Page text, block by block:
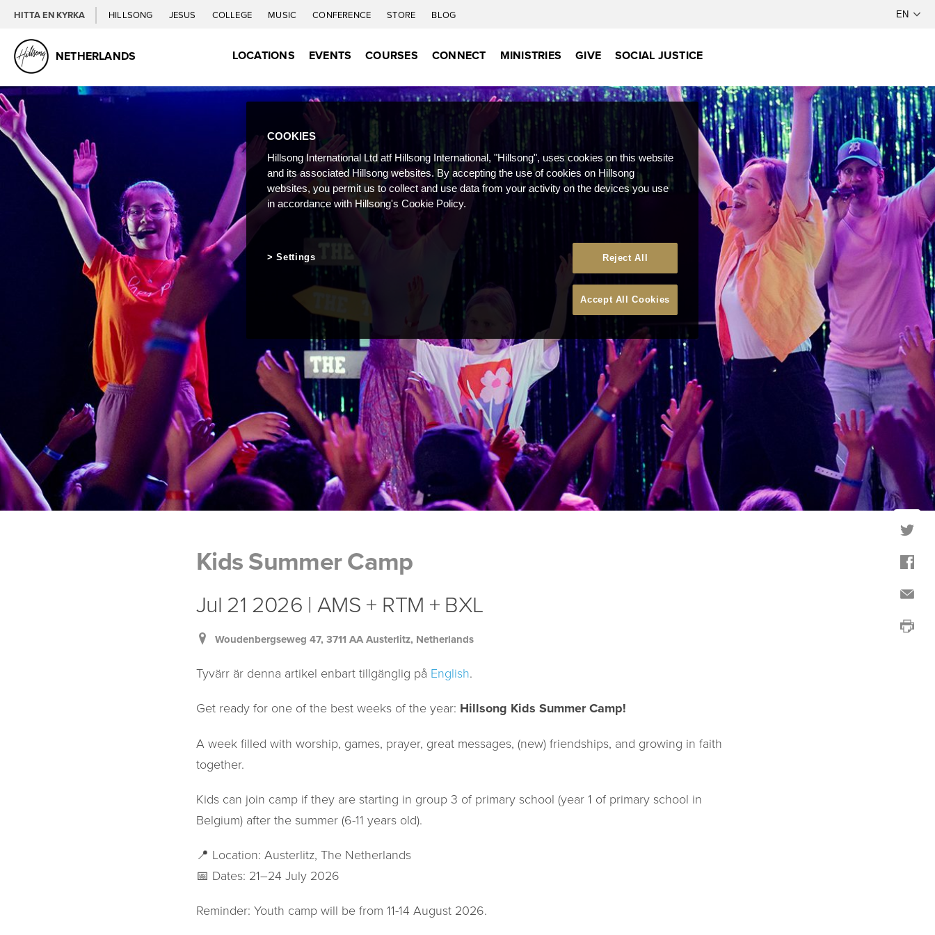
HITTA EN KYRKA HILLSONG JESUS COLLEGE MUSIC CONFERENCE STORE BLOG
NETHERLANDS LOCATIONS EVENTS COURSES CONNECT MINISTRIES GIVE SOCIAL JUSTICE
Kids Summer Camp
Jul 21 2026 | AMS + RTM + BXL
Woudenbergseweg 47, 3711 AA Austerlitz, Netherlands
Tyvärr är denna artikel enbart tillgänglig på English.
Get ready for one of the best weeks of the year: Hillsong Kids Summer Camp!
A week filled with worship, games, prayer, great messages, (new) friendships, and growing in faith
together.
Kids can join camp if they are starting in group 3 of primary school (year 1 of primary school in
Belgium) after the summer (6-11 years old).
📍 Location: Austerlitz, The Netherlands
📅 Dates: 21–24 July 2026
Reminder: Youth camp will be from 11-14 August 2026.
COOKIES
Hillsong International Ltd atf Hillsong International, "Hillsong", uses cookies on this website
and its associated Hillsong websites. By accepting the use of cookies on Hillsong
websites, you permit us to collect and use data from your activity on the devices you use
in accordance with Hillsong's Cookie Policy.
Reject All
Accept All Cookies
Settings